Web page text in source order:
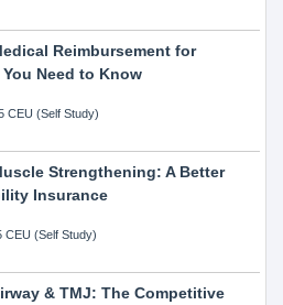
Reimbursement for
Need to Know
CEU (Self Study)
Strengthening: A Better
Insurance
CEU (Self Study)
& TMJ: The Competitive